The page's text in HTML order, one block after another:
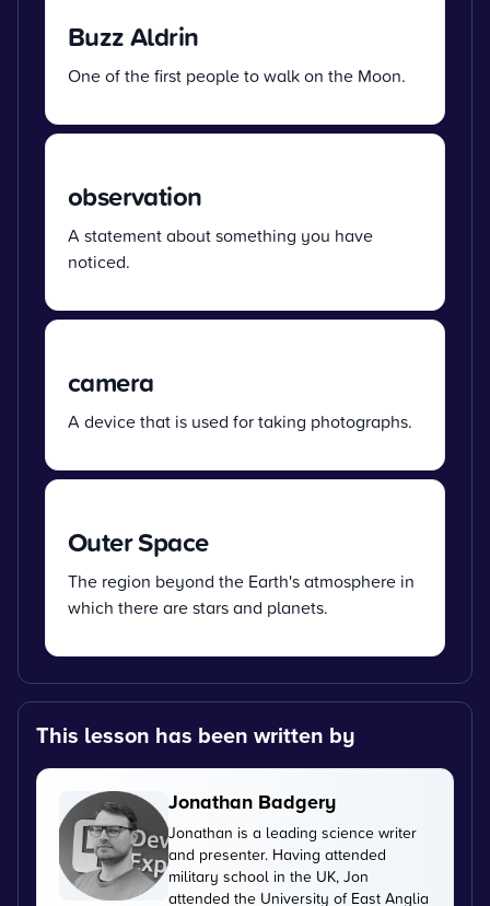
Buzz Aldrin
One of the first people to walk on the Moon.
observation
A statement about something you have
noticed.
camera
A device that is used for taking photographs.
Outer Space
The region beyond the Earth's atmosphere in
which there are stars and planets.
This lesson has been written by
Jonathan Badgery
Jonathan is a leading science writer
and presenter. Having attended
military school in the UK, Jon
attended the University of East Anglia